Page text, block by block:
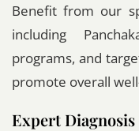
Benefit from our
including
programs, and
promote overall
Expert